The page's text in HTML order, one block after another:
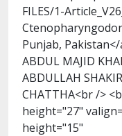
FILES/1-
Punjab,
ABDUL MAJID
ABDULLAH
CHATTHA<br />
height="27"
height="15"